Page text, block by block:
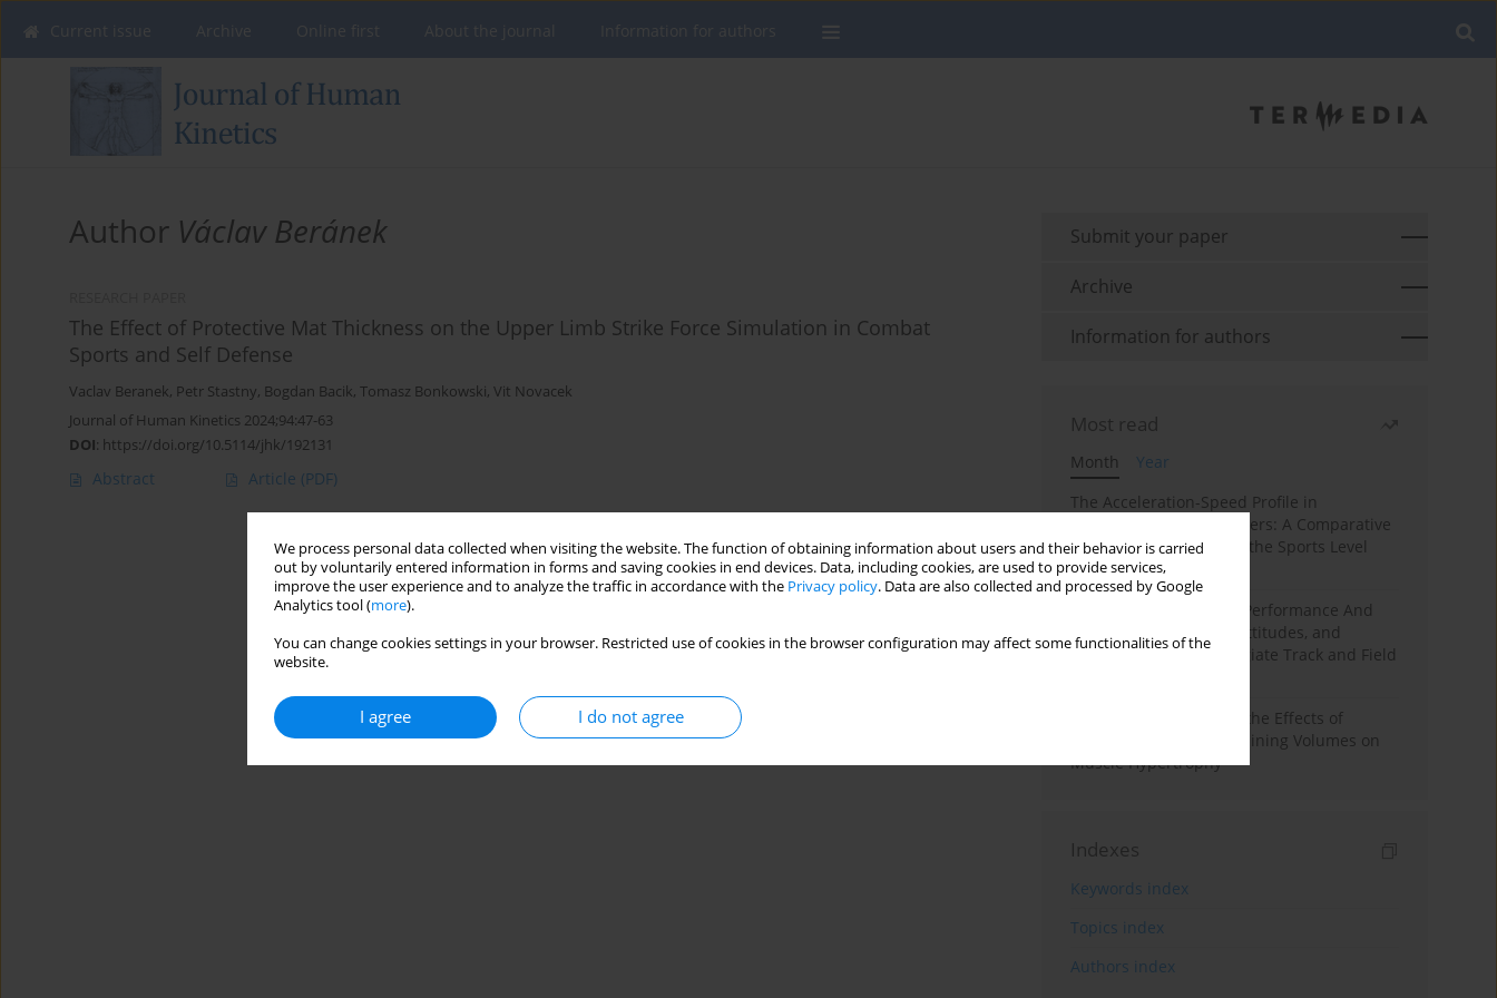
We process personal data collected when visiting the website. The function of obtaining information about users and their behavior is carried
out by voluntarily entered information in forms and saving cookies in end devices. Data, including cookies, are used to provide services,
improve the user experience and to analyze the traffic in accordance with the Privacy policy. Data are also collected and processed by Google
Analytics tool (more).
You can change cookies settings in your browser. Restricted use of cookies in the browser configuration may affect some functionalities of the
website.
I agree I do not agree
Author Václav Beránek
The Effect of Protective Mat Thickness on the Upper Limb Strike Force Simulation in Combat
Sports and Self Defense
Vaclav Beranek, Petr Stastny, Bogdan Bacik, Tomasz Bonkowski, Vit Novacek
Journal of Human Kinetics 2024;94:47-63
DOI: https://doi.org/10.5114/jhk/192131
Abstract Article (PDF)
Submit your paper
Archive
Information for authors
Most read
Month
Year
The Acceleration-Speed Profile in
Professional Soccer Players: A Comparative
Study According to Sex, the Sports Level
and the Playing Position
Hydration to Maximize Performance And
Recovery: Knowledge, Attitudes, and
Behaviors Among Collegiate Track and Field
A Systematic Review of the Effects of
Different Resistance Training Volumes on
Muscle Hypertrophy
Indexes
Keywords index
Topics index
Authors index